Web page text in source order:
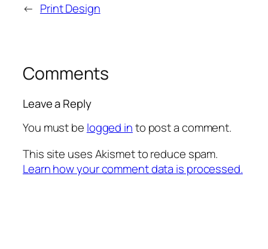
← Print Design
Comments
Leave a Reply
You must be logged into post a comment.
This site uses Akismet to reduce spam.
Learn how your comment data is processed.